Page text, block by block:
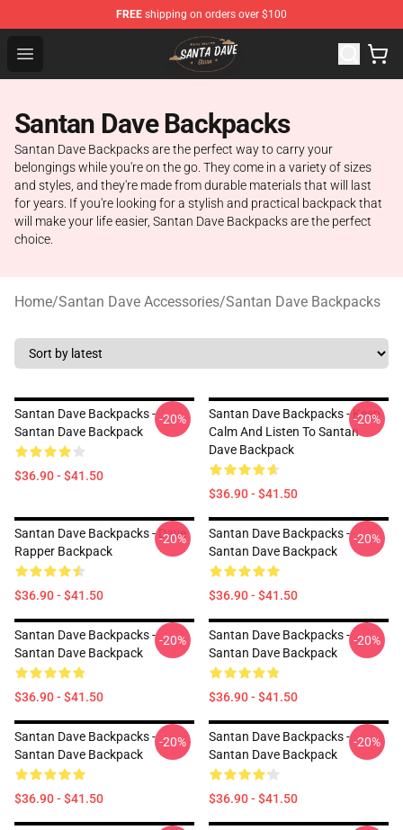
FREE shipping on orders over $100
Open menu
Santan Dave Store - Official Santan Dave Merchandise
Santan Dave Backpacks
Santan Dave Backpacks are the perfect way to carry your
belongings while you're on the go. They come in a variety of sizes
and styles, and they're made from durable materials that will last
for years. If you're looking for a stylish and practical backpack that
will make your life easier, Santan Dave Backpacks are the perfect
choice.
Home/Santan Dave Accessories/Santan Dave Backpacks
Santan Dave Backpacks -
Santan Dave Backpack
$36.90 - $41.50
-20%
Santan Dave Backpacks - Keep
Calm And Listen To Santan
Dave Backpack
$36.90 - $41.50
-20%
Santan Dave Backpacks - Dave
Rapper Backpack
$36.90 - $41.50
-20%
Santan Dave Backpacks -
Santan Dave Backpack
$36.90 - $41.50
-20%
Santan Dave Backpacks -
Santan Dave Backpack
$36.90 - $41.50
-20%
Santan Dave Backpacks -
Santan Dave Backpack
$36.90 - $41.50
-20%
Santan Dave Backpacks -
Santan Dave Backpack
$36.90 - $41.50
-20%
Santan Dave Backpacks -
Santan Dave Backpack
$36.90 - $41.50
-20%